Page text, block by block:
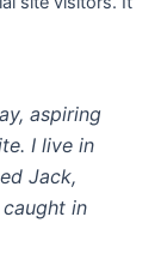
aspiring
I live in
Jack,
in